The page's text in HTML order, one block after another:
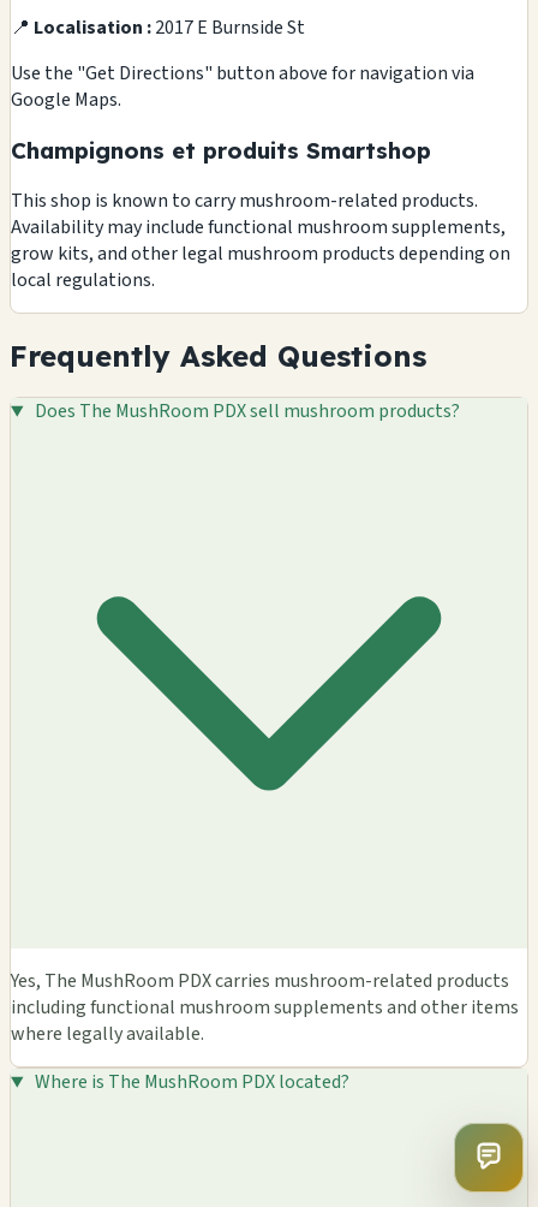
📍 Localisation :2017 E Burnside St
Use the "Get Directions" button above for navigation via
Google Maps.
Champignons et produits Smartshop
This shop is known to carry mushroom-related products.
Availability may include functional mushroom supplements,
grow kits, and other legal mushroom products depending on
local regulations.
Frequently Asked Questions
Does The MushRoom PDX sell mushroom products?
Yes, The MushRoom PDX carries mushroom-related products
including functional mushroom supplements and other items
where legally available.
Where is The MushRoom PDX located?